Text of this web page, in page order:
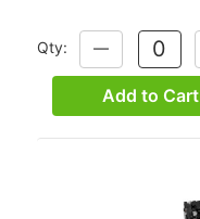
Qty:
DECREASE
QUANTITY:
Add to Cart